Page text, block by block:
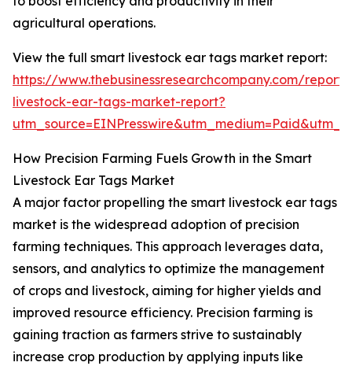
agricultural operations.
View the full smart livestock ear tags market report:
https://www.thebusinessresearchcompany.com/
livestock-ear-tags-market-report?
How Precision Farming Fuels Growth in the Smart
Livestock Ear Tags Market
A major factor propelling the smart livestock ear tags
market is the widespread adoption of precision
farming techniques. This approach leverages data,
sensors, and analytics to optimize the management
of crops and livestock, aiming for higher yields and
improved resource efficiency. Precision farming is
gaining traction as farmers strive to sustainably
increase crop production by applying inputs like